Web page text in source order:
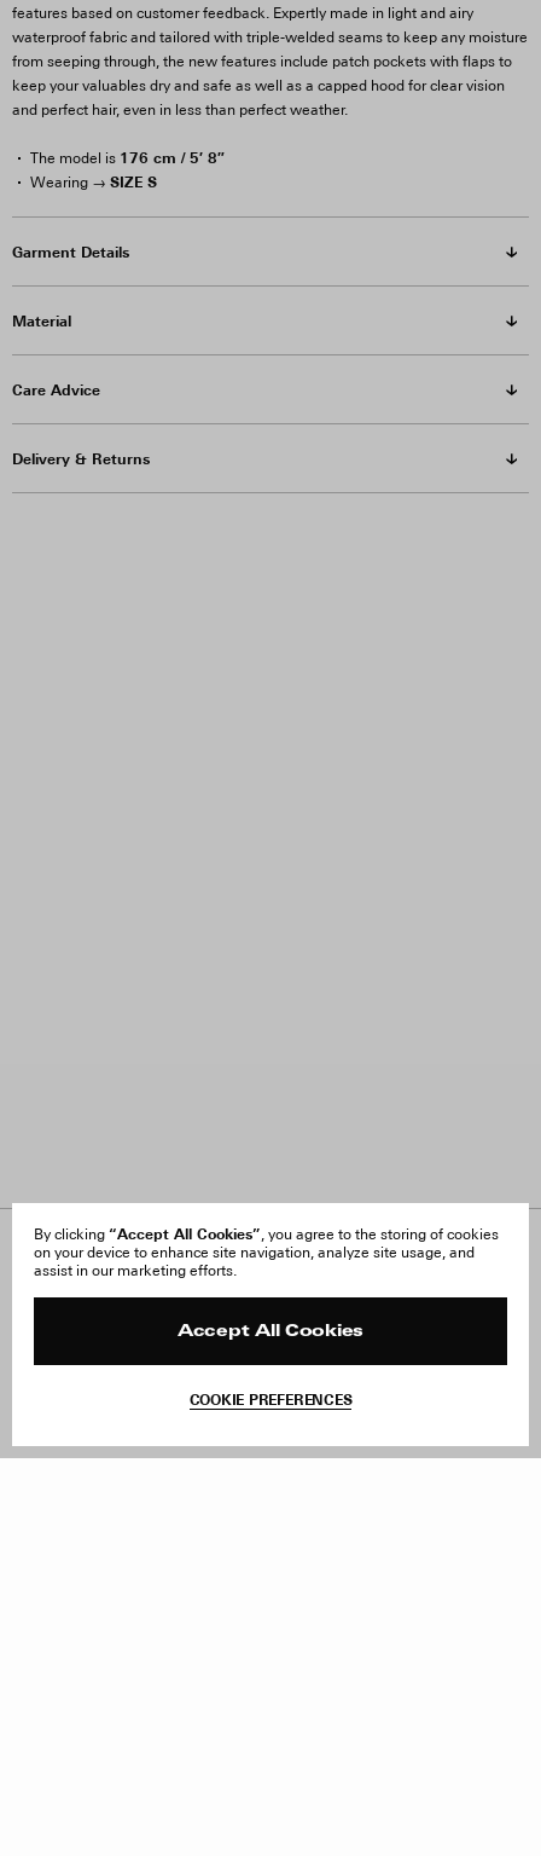
features based on customer feedback. Expertly made in light and airy
waterproof fabric and tailored with triple-welded seams to keep any moisture
from seeping through, the new features include patch pockets with flaps to
keep your valuables dry and safe as well as a capped hood for clear vision
and perfect hair, even in less than perfect weather.
The model is 176 cm / 5′ 8″
Wearing → SIZE S
Garment Details
Material
Care Advice
Delivery & Returns
By clicking “Accept All Cookies”, you agree to the storing of cookies
on your device to enhance site navigation, analyze site usage, and
assist in our marketing efforts.
Accept All Cookies
COOKIE PREFERENCES
About Us
FAQ
Site Reviews
Withdraw Order
Facebook